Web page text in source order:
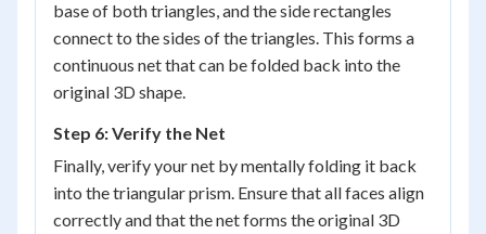
base of both triangles, and the side rectangles
connect to the sides of the triangles. This forms a
continuous net that can be folded back into the
original 3D shape.
Step 6: Verify the Net
Finally, verify your net by mentally folding it back
into the triangular prism. Ensure that all faces align
correctly and that the net forms the original 3D